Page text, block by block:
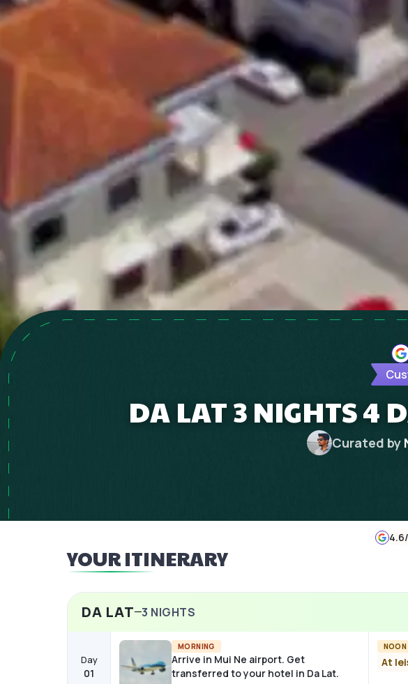
DA LAT 3 NIGHTS 4
Curated by
4.6
YOUR ITINERARY
DA LAT 3 NIGHTS
Day
01
MORNING
Arrive in Mui Ne airport. Get
transferred to your hotel in Da Lat.
At